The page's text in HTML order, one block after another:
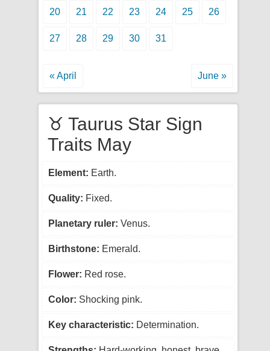
20 21 22 23 24 25 26
27 28 29 30 31
« April June »
♉ Taurus Star Sign
Traits May
Element: Earth.
Quality: Fixed.
Planetary ruler: Venus.
Birthstone: Emerald.
Flower: Red rose.
Color: Shocking pink.
Key characteristic: Determination.